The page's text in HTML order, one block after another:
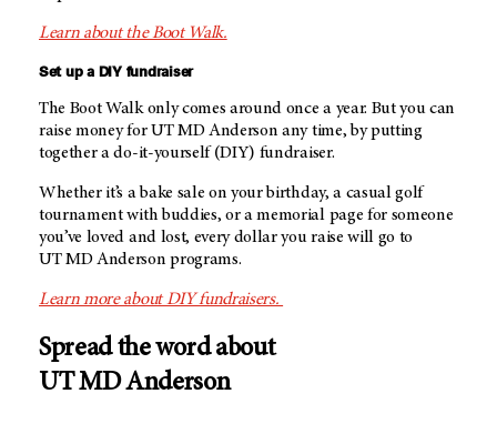
Learn about the Boot Walk.
Set up a DIY fundraiser
The Boot Walk only comes around once a year. But you can
raise money forUT MD Anderson any time, by putting
together a do-it-yourself (DIY) fundraiser.
Whether it’s a bake sale on your birthday, a casual golf
tournament with buddies, or a memorial page for someone
you’ve loved and lost, every dollar you raise will go to
UT MD Anderson programs.
Learn more about DIY fundraisers.
Spread the word about
UT MD Anderson